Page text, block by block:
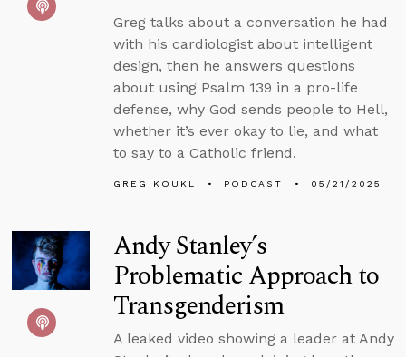
Greg talks about a conversation he had
with his cardiologist about intelligent
design, then he answers questions
about using Psalm 139 in a pro-life
defense, why God sends people to Hell,
whether it’s ever okay to lie, and what
to say to a Catholic friend.
GREG KOUKL PODCAST 05/21/2025
Andy Stanley’s
Problematic Approach to
Transgenderism
A leaked video showing a leader at Andy